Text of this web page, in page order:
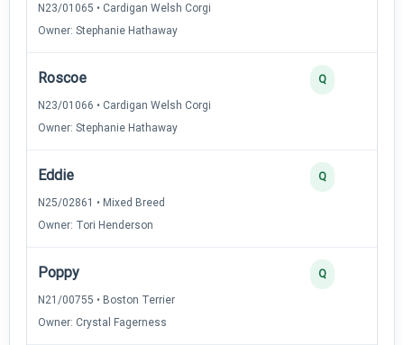
N23/01065 • Cardigan Welsh Corgi
Owner: Stephanie Hathaway
Roscoe
N23/01066 • Cardigan Welsh Corgi
Owner: Stephanie Hathaway
Q
Eddie
N25/02861 • Mixed Breed
Owner: Tori Henderson
Q
Poppy
N21/00755 • Boston Terrier
Owner: Crystal Fagerness
Q